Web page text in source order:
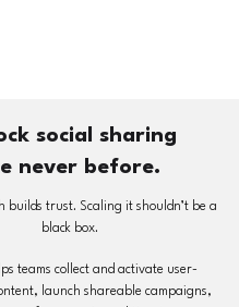
social sharing
never before.
builds trust. Scaling it shouldn’t be a
black box.
teams collect and activate user-
launch shareable campaigns,